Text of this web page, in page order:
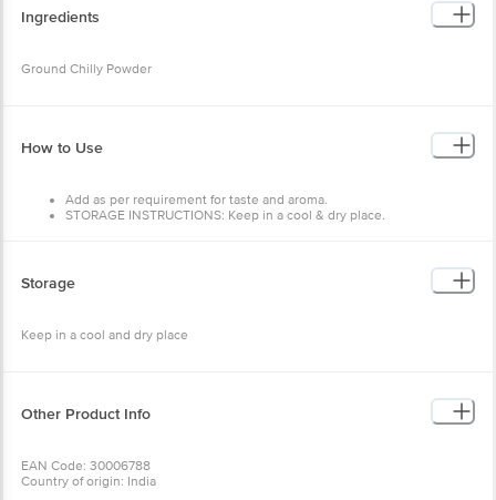
Ingredients
Ground Chilly Powder
How to Use
Add as per requirement for taste and aroma.
STORAGE INSTRUCTIONS: Keep in a cool & dry place.
Storage
Keep in a cool and dry place
Other Product Info
EAN Code: 30006788
Country of origin: India